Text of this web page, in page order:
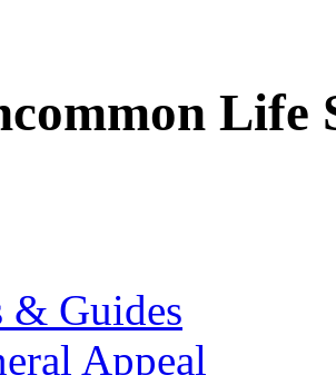
Life
& Guides
Appeal